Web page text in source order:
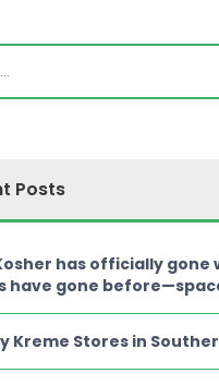
Posts
has officially gone
have gone
Kreme Stores in